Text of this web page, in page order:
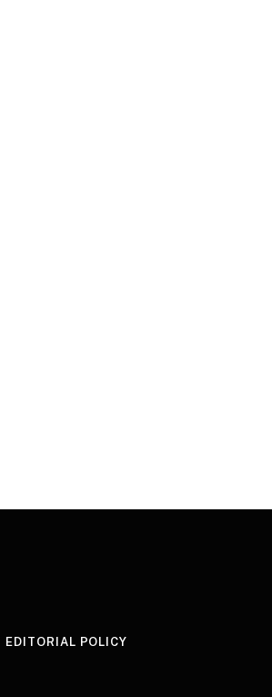
EDITORIAL POLICY